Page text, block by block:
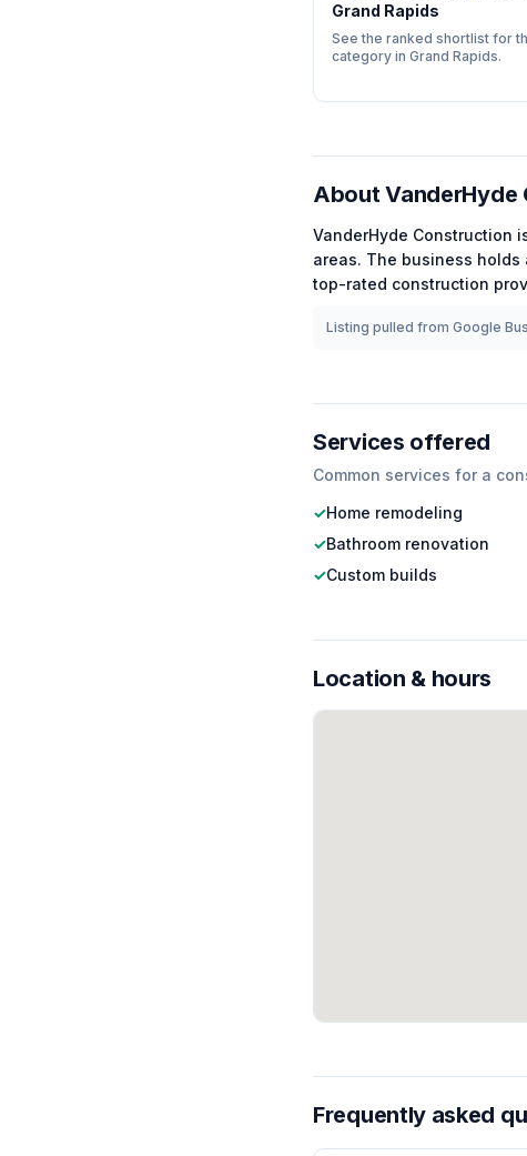
Grand Rapids
See the ranked shortlist for
category in Grand Rapids.
AboutVanderHyde
VanderHyde Construction
areas. The business holds
top-rated construction
Listing pulled from Google
Services offered
Common services for a
✓Home remodeling
✓Bathroom renovation
✓Custom builds
Location & hours
Frequently asked